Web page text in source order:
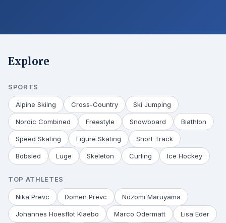
Explore
SPORTS
Alpine Skiing Cross-Country Ski Jumping
Nordic Combined Freestyle Snowboard Biathlon
Speed Skating Figure Skating Short Track
Bobsled Luge Skeleton Curling Ice Hockey
TOP ATHLETES
Nika Prevc Domen Prevc Nozomi Maruyama
Johannes Hoesflot Klaebo Marco Odermatt Lisa Eder